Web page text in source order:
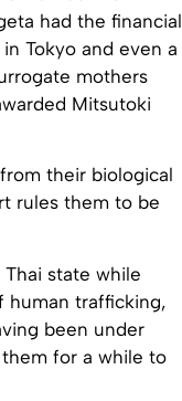
had the financial
Tokyo and even a
mothers
Mitsutoki
their biological
rules them to be
state while
human trafficking,
been under
for a while to